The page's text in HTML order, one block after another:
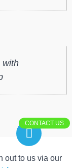
CONTACT US
with
out to us via our